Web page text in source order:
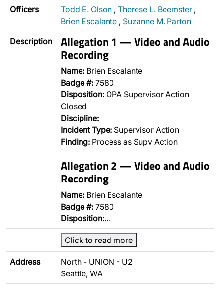
Officers Todd E. Olson , Therese L. Beemster ,
Brien Escalante , Suzanne M. Parton
Description Allegation 1 — Video and Audio
Recording
Name: Brien Escalante
Badge #: 7580
Disposition: OPA Supervisor Action
Closed
Discipline:
Incident Type: Supervisor Action
Finding: Process as Supv Action
Allegation 2 — Video and Audio
Recording
Name: Brien Escalante
Badge #: 7580
Disposition:…
Click to read more
Address
North - UNION - U2
Seattle, WA